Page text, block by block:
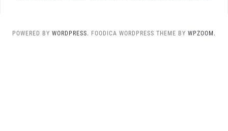
POWERED BY WORDPRESS. FOODICA WORDPRESS THEME BY WPZOOM.